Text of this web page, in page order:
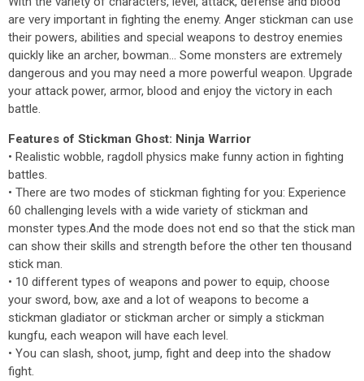
are very important in fighting the enemy. Anger stickman can use
their powers, abilities and special weapons to destroy enemies
quickly like an archer, bowman... Some monsters are extremely
dangerous and you may need a more powerful weapon. Upgrade
your attack power, armor, blood and enjoy the victory in each
battle.
Features of Stickman Ghost: Ninja Warrior
• Realistic wobble, ragdoll physics make funny action in fighting
battles.
• There are two modes of stickman fighting for you: Experience
60 challenging levels with a wide variety of stickman and
monster types.And the mode does not end so that the stick man
can show their skills and strength before the other ten thousand
stick man.
• 10 different types of weapons and power to equip, choose
your sword, bow, axe and a lot of weapons to become a
stickman gladiator or stickman archer or simply a stickman
kungfu, each weapon will have each level.
• You can slash, shoot, jump, fight and deep into the shadow
fight.